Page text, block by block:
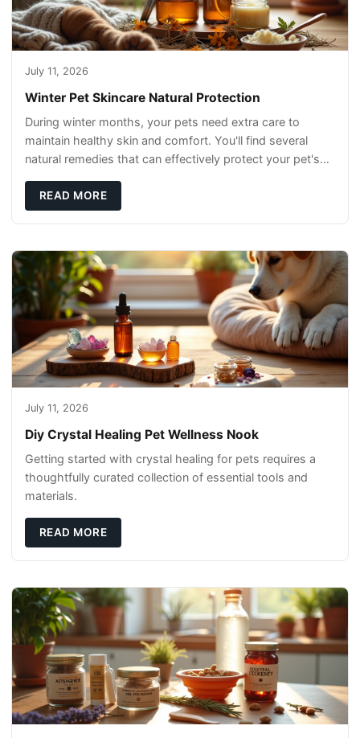
July 11, 2026
Winter Pet Skincare Natural Protection
During winter months, your pets need extra care to
maintain healthy skin and comfort. You'll find several
natural remedies that can effectively protect your pet's
READ MORE
July 11, 2026
Diy Crystal Healing Pet Wellness Nook
Getting started with crystal healing for pets requires a
thoughtfully curated collection of essential tools and
materials.
READ MORE